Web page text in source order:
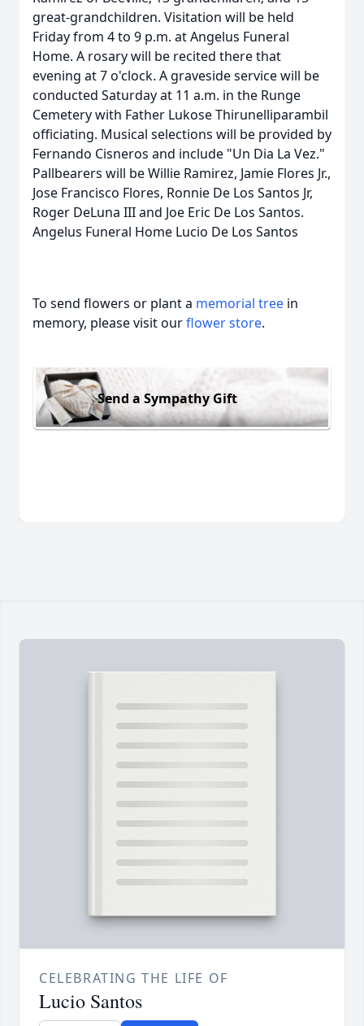
great-grandchildren. Visitation will be held
Friday from 4 to 9 p.m. at Angelus Funeral
Home. A rosary will be recited there that
evening at 7 o'clock. A graveside service will be
conducted Saturday at 11 a.m. in the Runge
Cemetery with Father Lukose Thirunelliparambil
officiating. Musical selections will be provided by
Fernando Cisneros and include "Un Dia La Vez."
Pallbearers will be Willie Ramirez, Jamie Flores Jr.,
Jose Francisco Flores, Ronnie De Los Santos Jr,
Roger DeLuna III and Joe Eric De Los Santos.
Angelus Funeral Home Lucio De Los Santos
To send flowers or plant a memorial tree in
memory, please visit ourflower store.
Send a Sympathy Gift
CELEBRATING THE LIFE OF
Lucio Santos